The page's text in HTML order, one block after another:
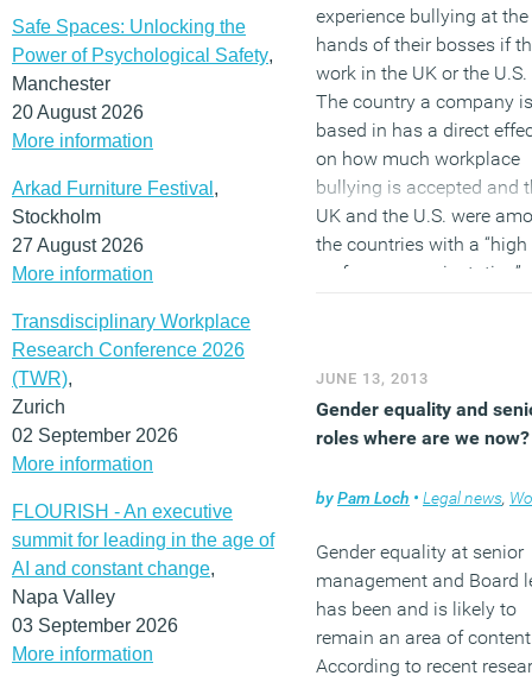
Safe Spaces: Unlocking the
Power of Psychological Safety,
Manchester
20 August 2026
More information
Arkad Furniture Festival ,
Stockholm
27 August 2026
More information
Transdisciplinary Workplace
Research Conference 2026
(TWR),
Zurich
02 September 2026
More information
FLOURISH - An executive
summit for leading in the age of
AI and constant change,
Napa Valley
03 September 2026
More information
experience bullying at the
hands of their bosses if
work in the UK or the U.S.
The country a company is
based in has a direct
on how much workplace
bullying is accepted and
UK and the U.S. were
the countries with a “high
performance orientation”
countries, say the
may tolerate bullying if it
seen as a means to
(MORE…)
JUNE 13, 2013
Gender equality and
roles where are we now?
byPam Loch • Legal news,
Gender equality at senior
management and Board
has been and is likely to
remain an area of
According to recent